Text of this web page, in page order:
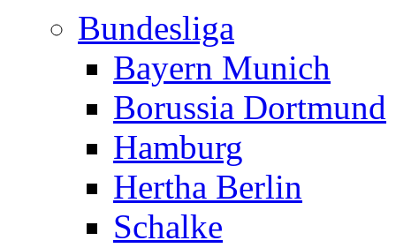
Bundesliga
Bayern Munich
Borussia Dortmund
Hamburg
Hertha Berlin
Schalke